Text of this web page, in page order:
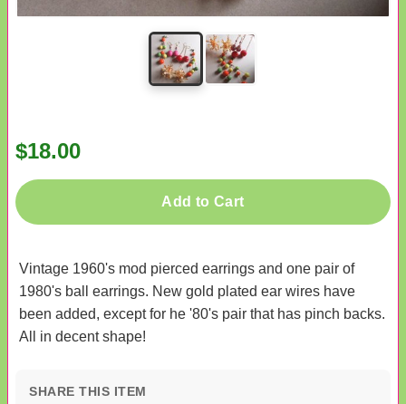
$18.00
Add to Cart
Vintage 1960's mod pierced earrings and one pair of
1980's ball earrings. New gold plated ear wires have
been added, except for he '80's pair that has pinch backs.
All in decent shape!
SHARE THIS ITEM